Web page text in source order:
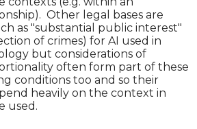
Other legal bases are
as "substantial public interest"
of crimes) for AI used in
but considerations of
often form part of these
conditions too and so their
heavily on the context in
used.